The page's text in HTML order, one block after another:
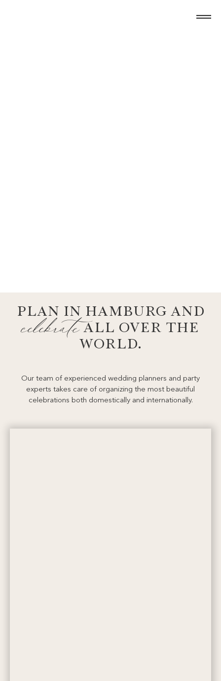
PLAN IN HAMBURG AND
celebrateALL OVER THE
WORLD.
Our team of experienced wedding planners and party
experts takes care of organizing the most beautiful
celebrations both domestically and internationally.